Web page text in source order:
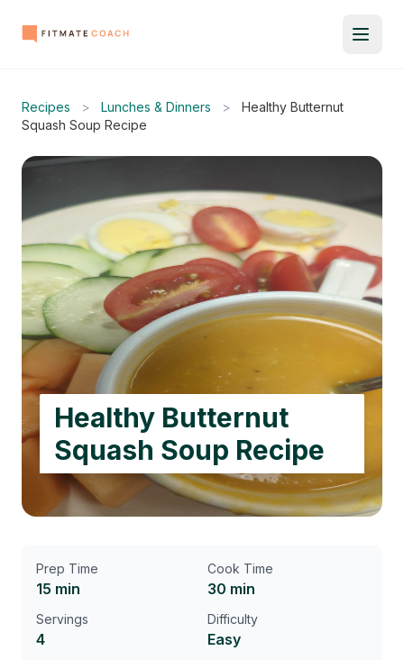
Recipes > Lunches & Dinners >
Healthy Butternut
Squash Soup Recipe
Healthy Butternut
Squash Soup Recipe
Prep Time
15 min
Cook Time
30 min
Servings
4
Difficulty
Easy